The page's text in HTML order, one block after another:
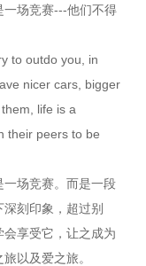
一场竞赛---他们不得
to outdo you, in
nicer cars, bigger
life is a
their peers to be
场竞赛。而是一段
刻印象，超过别
享受它，让之成为
以及爱之旅。